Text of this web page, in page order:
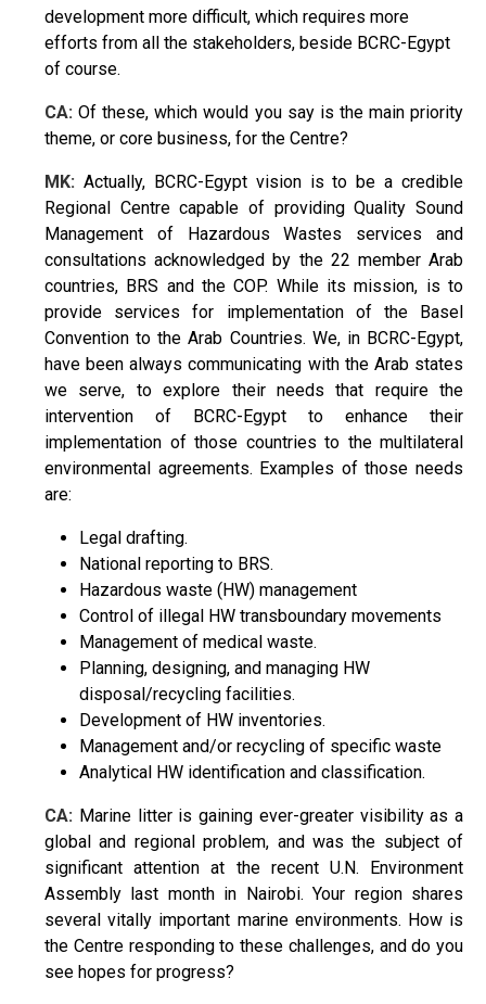
development more difficult, which requires more
efforts from all the stakeholders, beside BCRC-Egypt
of course.
CA: Of these, which would you say is the main priority
theme, or core business, for the Centre?
MK: Actually, BCRC-Egypt vision is to be a credible
Regional Centre capable of providing Quality Sound
Management of Hazardous Wastes services and
consultations acknowledged by the 22 member Arab
countries, BRS and the COP. While its mission, is to
provide services for implementation of the Basel
Convention to the Arab Countries. We, in BCRC-Egypt,
have been always communicating with the Arab states
we serve, to explore their needs that require the
intervention of BCRC-Egypt to enhance their
implementation of those countries to the multilateral
environmental agreements. Examples of those needs
are:
Legal drafting.
National reporting to BRS.
Hazardous waste (HW) management
Control of illegal HW transboundary movements
Management of medical waste.
Planning, designing, and managing HW
disposal/recycling facilities.
Development of HW inventories.
Management and/or recycling of specific waste
Analytical HW identification and classification.
CA: Marine litter is gaining ever-greater visibility as a
global and regional problem, and was the subject of
significant attention at the recent U.N. Environment
Assembly last month in Nairobi. Your region shares
several vitally important marine environments. How is
the Centre responding to these challenges, and do you
see hopes for progress?